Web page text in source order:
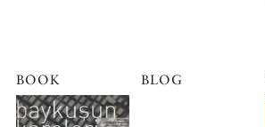
BOOK BLOG